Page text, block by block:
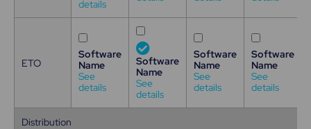
details
ETO
Software
Name
See
details
Software
Name
See
details
Software
Name
See
details
Software
Name
See
details
Distribution